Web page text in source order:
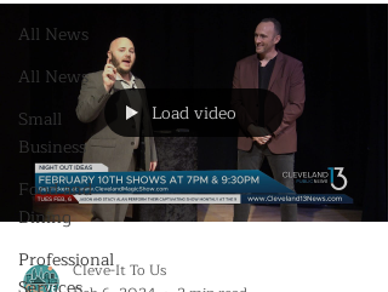
All News
All News
Small
Business
Food and
Dining
Professional
Load video
Cleve-It To Us